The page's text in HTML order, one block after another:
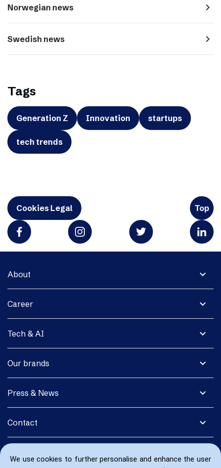
We use cookies to further personalise and enhance the user
Norwegian news navigate_next
Swedish news navigate_next
Tags
Generation Z Innovation startups
tech trends
Cookies Legal Top
expand_more
About
expand_more
Career
expand_more
Tech & AI
expand_more
Our brands
expand_more
Press & News
expand_more
Contact